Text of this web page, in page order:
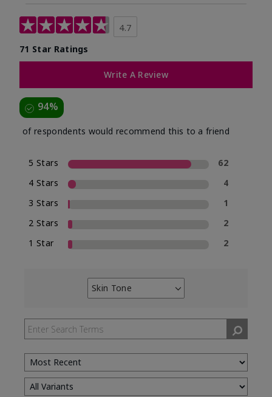
4.7
71 Star Ratings
Write A Review
94%
of respondents would recommend this to a friend
5 Stars
62
4 Stars
4
3 Stars
1
2 Stars
2
1 Star
2
Skin Tone
Filter
by
Skin
Tone